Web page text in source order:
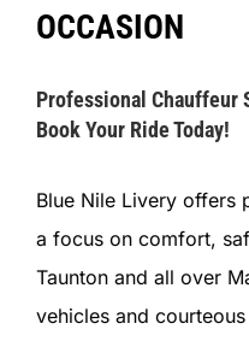
OCCASION
Professional Chauffeur
Book Your Ride Today!
Blue Nile Livery offers
a focus on comfort,
Taunton and all over
vehicles and